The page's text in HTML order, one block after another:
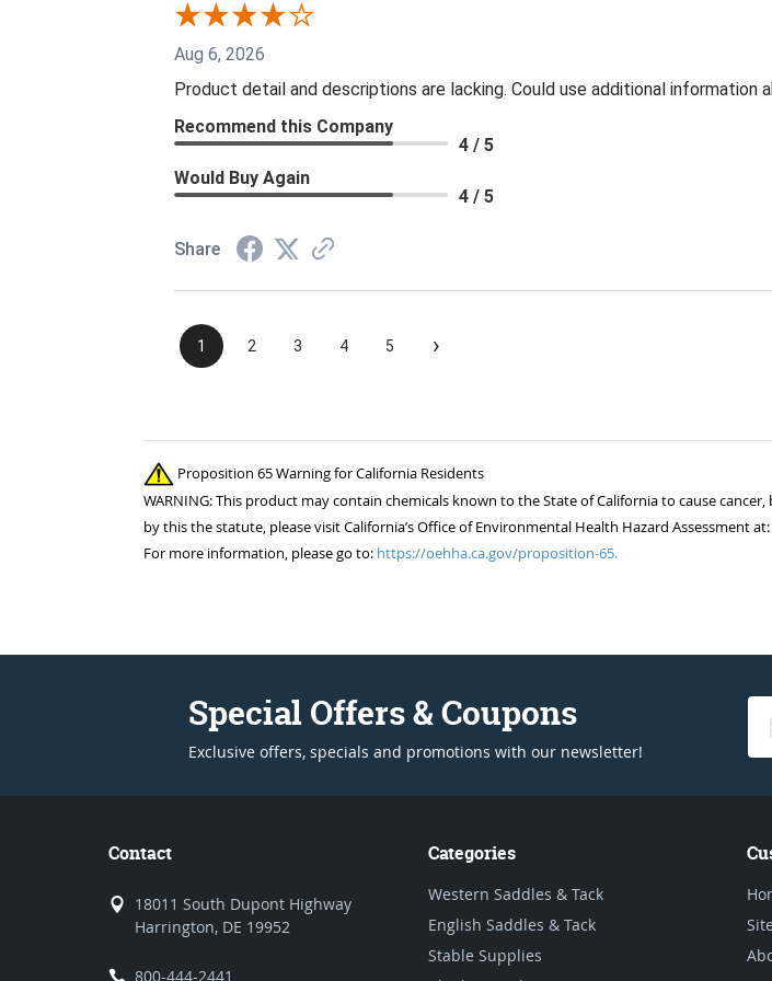
Aug 6, 2026
Product detail and descriptions are lacking. Could use additional information
Recommend this Company
4 / 5
Would Buy Again
4 / 5
Share
1 2 3 4 5 ›
Proposition 65 Warning for California Residents
WARNING: This product may contain chemicals known to the State of California to cause
by this the statute, please visit California’s Office of Environmental Health Hazard Assessment at:
For more information, please go to: https://oehha.ca.gov/proposition-65.
Special Offers & Coupons
Exclusive offers, specials and promotions with our newsletter!
Contact
18011 South Dupont Highway
Harrington, DE 19952
800-444-2441
Categories
Western Saddles & Tack
English Saddles & Tack
Stable Supplies